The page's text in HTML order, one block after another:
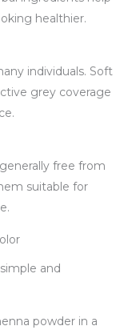
healthier.
individuals. Soft
grey coverage
free from
suitable for
and
powder in a